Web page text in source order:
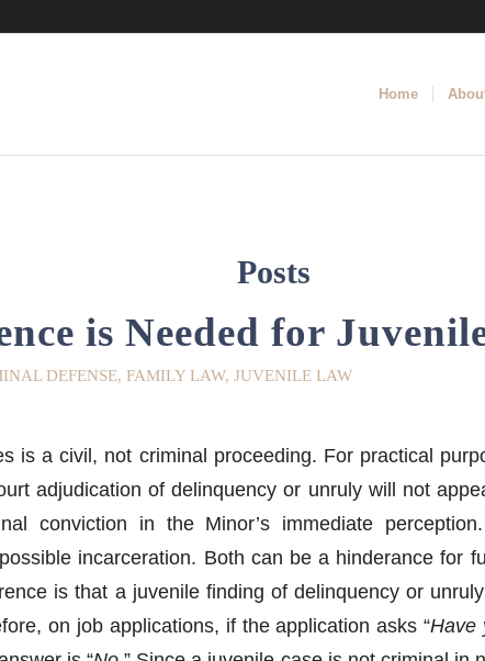
Home
Posts
is Needed for
DEFENSE, FAMILY LAW, JUVENILE LAW
is a civil, not criminal proceeding. For practical
adjudication of delinquency or unruly will not
conviction in the Minor’s immediate
incarceration. Both can be a hinderance for
is that a juvenile finding of delinquency or
on job applications, if the application asks “Have